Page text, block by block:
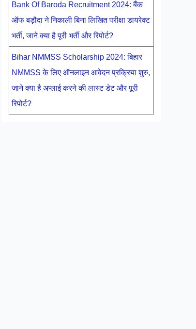
Bank Of Baroda Recruitment 2024: बैंक
ऑफ बड़ौदा ने निकाली बिना लिखित परीक्षा डायरेक्ट
भर्ती, जाने क्या है पूरी भर्ती और रिपोर्ट?
Bihar NMMSS Scholarship 2024: बिहार
NMMSS के लिए ऑनलाइन आवेदन प्रक्रिया शुरु,
जाने क्या है अप्लाई करने की लास्ट डेट और पूरी
रिपोर्ट?